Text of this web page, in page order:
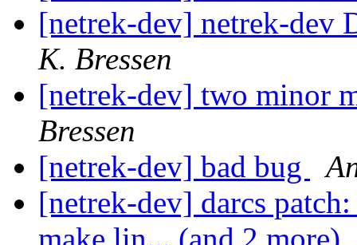
[netrek-dev] netrek-dev
K. Bressen
[netrek-dev] two minor
Bressen
[netrek-dev] bad bug
[netrek-dev] darcs